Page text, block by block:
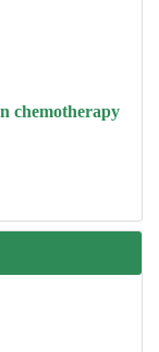
chemotherapy